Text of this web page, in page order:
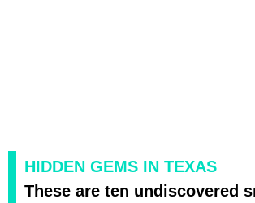
HIDDEN GEMS IN TEXAS
These are ten undiscovered